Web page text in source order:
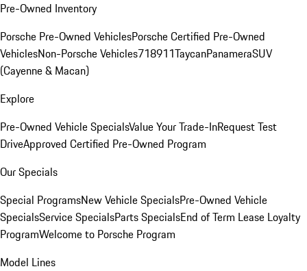
Pre-Owned Inventory
Porsche Pre-Owned VehiclesPorsche Certified Pre-Owned
VehiclesNon-Porsche Vehicles718911TaycanPanameraSUV
(Cayenne & Macan)
Explore
Pre-Owned Vehicle SpecialsValue Your Trade-InRequest Test
DriveApproved Certified Pre-Owned Program
Our Specials
Special ProgramsNew Vehicle SpecialsPre-Owned Vehicle
SpecialsService SpecialsParts SpecialsEnd of Term Lease Loyalty
ProgramWelcome to Porsche Program
Model Lines